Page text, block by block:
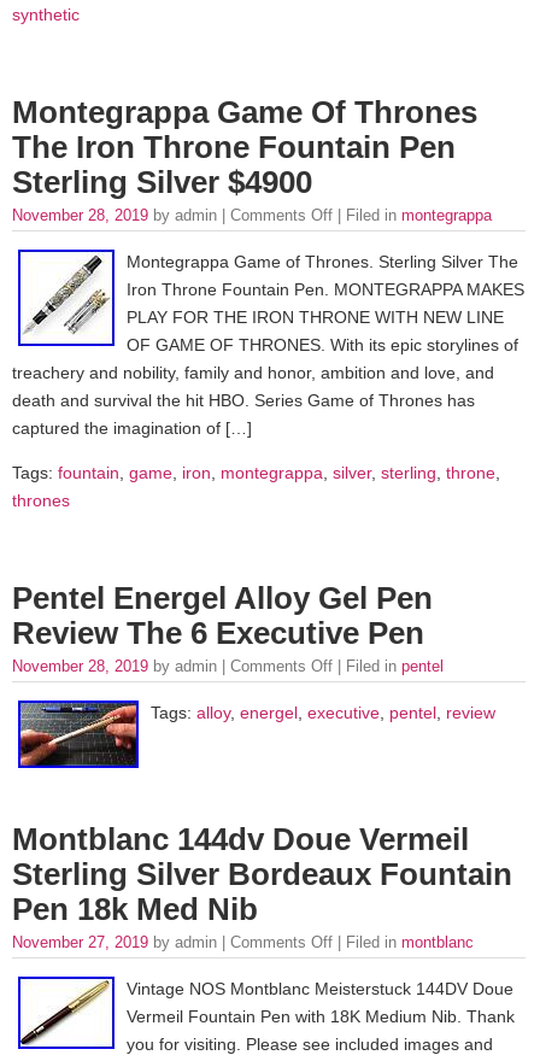
synthetic
Montegrappa Game Of Thrones
The Iron Throne Fountain Pen
Sterling Silver $4900
November 28, 2019 by admin | Comments Off | Filed in montegrappa
Montegrappa Game of Thrones. Sterling Silver The
Iron Throne Fountain Pen. MONTEGRAPPA MAKES
PLAY FOR THE IRON THRONE WITH NEW LINE
OF GAME OF THRONES. With its epic storylines of
treachery and nobility, family and honor, ambition and love, and
death and survival the hit HBO. Series Game of Thrones has
captured the imagination of […]
Tags: fountain, game, iron, montegrappa, silver, sterling, throne,
thrones
Pentel Energel Alloy Gel Pen
Review The 6 Executive Pen
November 28, 2019 by admin | Comments Off | Filed in pentel
Tags: alloy, energel, executive, pentel, review
Montblanc 144dv Doue Vermeil
Sterling Silver Bordeaux Fountain
Pen 18k Med Nib
November 27, 2019 by admin | Comments Off | Filed in montblanc
Vintage NOS Montblanc Meisterstuck 144DV Doue
Vermeil Fountain Pen with 18K Medium Nib. Thank
you for visiting. Please see included images and